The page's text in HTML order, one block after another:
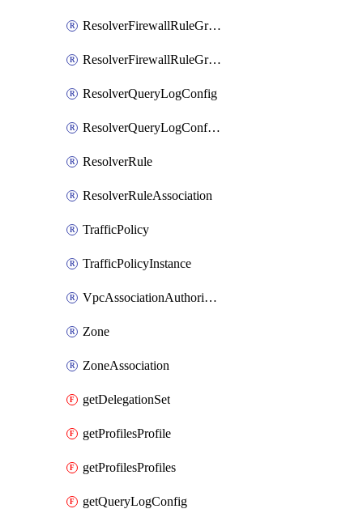
ResolverFirewallRuleGroup
ResolverFirewallRuleGroupAssociation
ResolverQueryLogConfig
ResolverQueryLogConfigAssociation
ResolverRule
ResolverRuleAssociation
TrafficPolicy
TrafficPolicyInstance
VpcAssociationAuthorization
Zone
ZoneAssociation
getDelegationSet
getProfilesProfile
getProfilesProfiles
getQueryLogConfig